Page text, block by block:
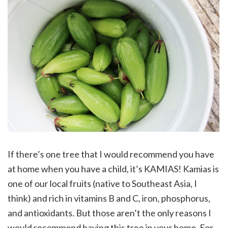
If there’s one tree that I would recommend you have
at home when you have a child, it’s KAMIAS! Kamias is
one of our local fruits (native to Southeast Asia, I
think) and rich in vitamins B and C, iron, phosphorus,
and antioxidants. But those aren’t the only reasons I